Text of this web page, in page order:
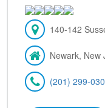
140-142
Newark, New
(201) 299-